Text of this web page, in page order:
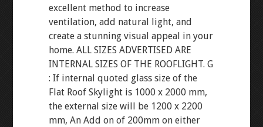
excellent method to increase
ventilation, add natural light, and
create a stunning visual appeal in your
home. ALL SIZES ADVERTISED ARE
INTERNAL SIZES OF THE ROOFLIGHT. G
: If internal quoted glass size of the
Flat Roof Skylight is 1000 x 2000 mm,
the external size will be 1200 x 2200
mm, An Add on of 200mm on either